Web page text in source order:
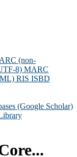
(non-
8) MARC
RIS ISBD
(Google Scholar)